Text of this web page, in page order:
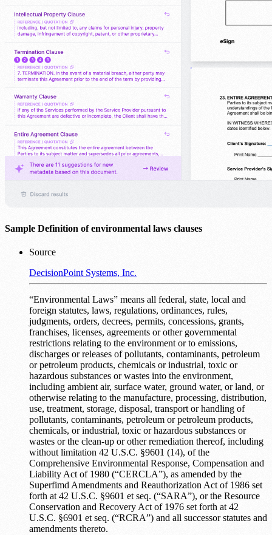
Sample Definition of environmental laws clauses
Source
DecisionPoint Systems, Inc.
“Environmental Laws” means all federal, state, local and
foreign statutes, laws, regulations, ordinances, rules,
judgments, orders, decrees, permits, concessions, grants,
franchises, licenses, agreements or other governmental
restrictions relating to the environment or to emissions,
discharges or releases of pollutants, contaminants, petroleum
or petroleum products, chemicals or industrial, toxic or
hazardous substances or wastes into the environment,
including ambient air, surface water, ground water, or land, or
otherwise relating to the manufacture, processing, distribution,
use, treatment, storage, disposal, transport or handling of
pollutants, contaminants, petroleum or petroleum products,
chemicals, or industrial, toxic or hazardous substances or
wastes or the clean-up or other remediation thereof, including
without limitation 42 U.S.C. §9601 (14), of the
Comprehensive Environmental Response, Compensation and
Liability Act of 1980 (“CERCLA”), as amended by the
Superfimd Amendments and Reauthorization Act of 1986 set
forth at 42 U.S.C. §9601 et seq. (“SARA”), or the Resource
Conservation and Recovery Act of 1976 set forth at 42
U.S.C. §6901 et seq. (“RCRA”) and all successor statutes and
amendments thereto.